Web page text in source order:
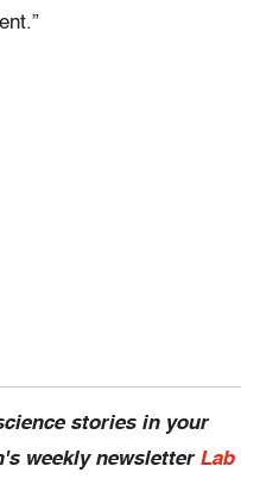
stories in your
weekly newsletter Lab